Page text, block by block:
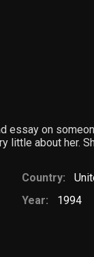
essay on
about her.
Country:
Year:
1994